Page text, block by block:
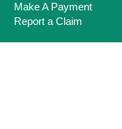
Make A Payment
Report a Claim